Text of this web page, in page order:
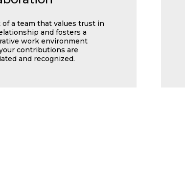
of a team that values trust in
and fosters a
work environment
contributions are
and recognized.